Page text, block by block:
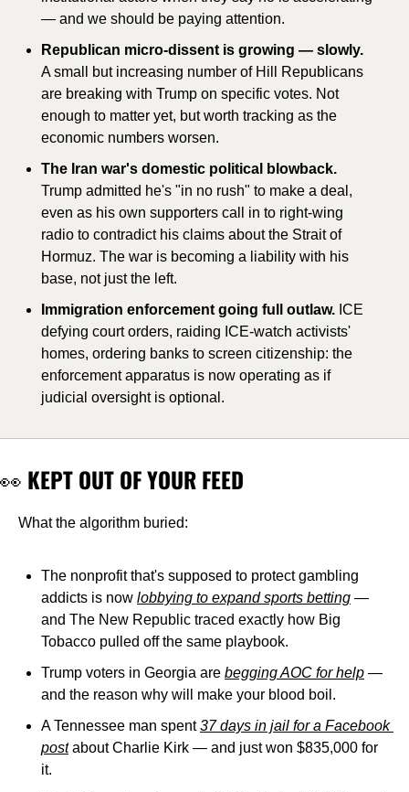
— and we should be paying attention.
Republican micro-dissent is growing — slowly.
A small but increasing number of Hill Republicans
are breaking with Trump on specific votes. Not
enough to matter yet, but worth tracking as the
economic numbers worsen.
The Iran war's domestic political blowback.
Trump admitted he's "in no rush" to make a deal,
even as his own supporters call in to right-wing
radio to contradict his claims about the Strait of
Hormuz. The war is becoming a liability with his
base, not just the left.
Immigration enforcement going full outlaw. ICE
defying court orders, raiding ICE-watch activists'
homes, ordering banks to screen citizenship: the
enforcement apparatus is now operating as if
judicial oversight is optional.
👀 KEPT OUT OF YOUR FEED
What the algorithm buried:
The nonprofit that's supposed to protect gambling
addicts is now lobbying to expand sports betting —
and The New Republic traced exactly how Big
Tobacco pulled off the same playbook.
Trump voters in Georgia are begging AOC for help —
and the reason why will make your blood boil.
A Tennessee man spent 37 days in jail for a Facebook
post about Charlie Kirk — and just won $835,000 for
it.